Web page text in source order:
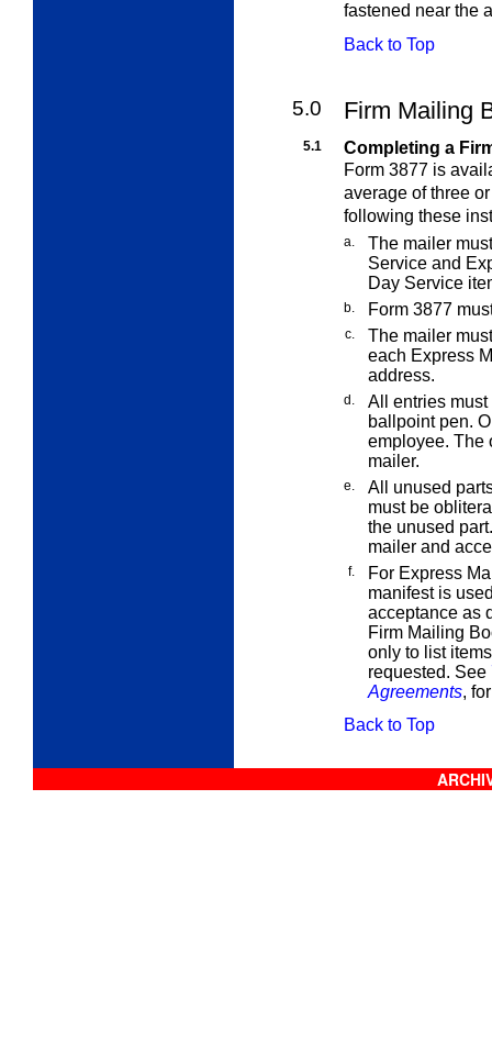
fastened near the
Back to Top
5.0 Firm Mailing
5.1
Completing a
Form 3877 is
average of three
following these
a.
The mailer
Service and
Day Service
b. Form 3877
c.
The mailer
each Express
address.
d.
All entries
ballpoint pen.
employee. The
mailer.
e.
All unused
must be
the unused
mailer and
f.
For Express
manifest is
acceptance as
Firm Mailing
only to list
requested. See
Agreements,
Back to Top